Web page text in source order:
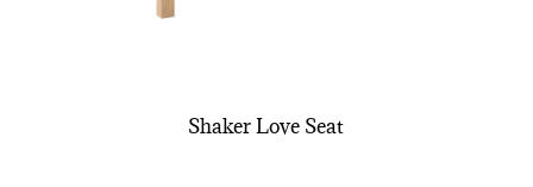
Shaker Love Seat